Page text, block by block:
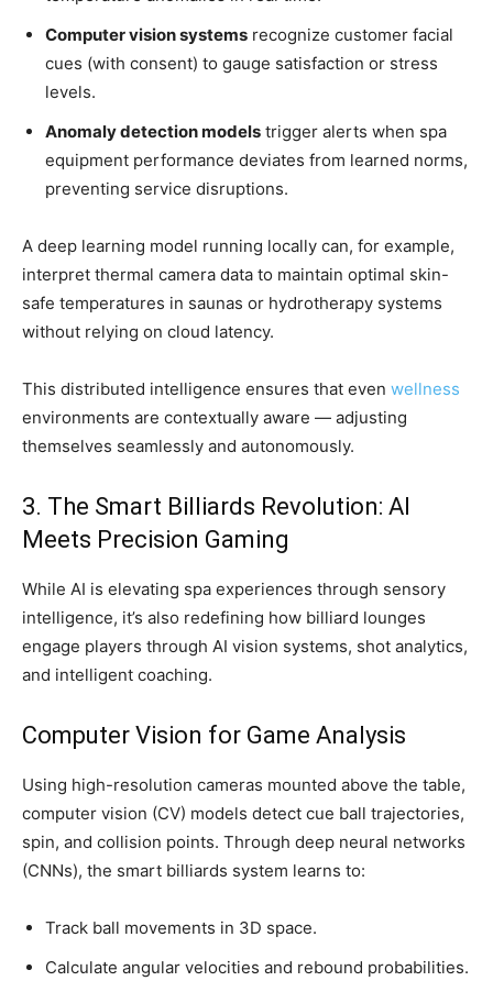
Computer vision systems recognize customer facial
cues (with consent) to gauge satisfaction or stress
levels.
Anomaly detection models trigger alerts when spa
equipment performance deviates from learned norms,
preventing service disruptions.
A deep learning model running locally can, for example,
interpret thermal camera data to maintain optimal skin-
safe temperatures in saunas or hydrotherapy systems
without relying on cloud latency.
This distributed intelligence ensures that even wellness
environments are contextually aware — adjusting
themselves seamlessly and autonomously.
3. The Smart Billiards Revolution: AI
Meets Precision Gaming
While AI is elevating spa experiences through sensory
intelligence, it’s also redefining how billiard lounges
engage players through AI vision systems, shot analytics,
and intelligent coaching.
Computer Vision for Game Analysis
Using high-resolution cameras mounted above the table,
computer vision (CV) models detect cue ball trajectories,
spin, and collision points. Through deep neural networks
(CNNs), the smart billiards system learns to:
Track ball movements in 3D space.
Calculate angular velocities and rebound probabilities.